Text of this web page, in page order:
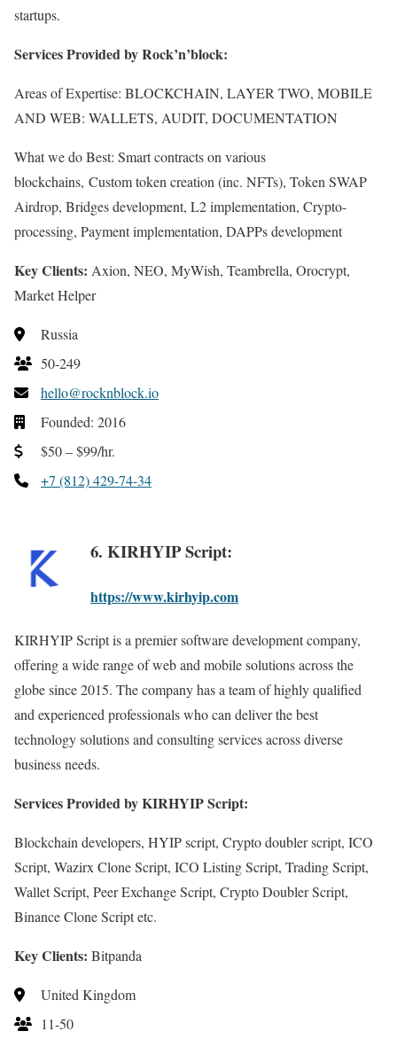
startups.
Services Provided by Rock’n’block:
Areas of Expertise: BLOCKCHAIN, LAYER TWO, MOBILE
AND WEB: WALLETS, AUDIT, DOCUMENTATION
What we do Best: Smart contracts on various
blockchains, Custom token creation (inc. NFTs), Token SWAP
Airdrop, Bridges development, L2 implementation, Crypto-
processing, Payment implementation, DAPPs development
Key Clients: Axion, NEO, MyWish, Teambrella, Orocrypt,
Market Helper
Russia
50-249
hello@rocknblock.io
Founded: 2016
$50 – $99/hr.
+7 (812) 429-74-34
6. KIRHYIP Script:
https://www.kirhyip.com
KIRHYIP Script is a premier software development company,
offering a wide range of web and mobile solutions across the
globe since 2015. The company has a team of highly qualified
and experienced professionals who can deliver the best
technology solutions and consulting services across diverse
business needs.
Services Provided by KIRHYIP Script:
Blockchain developers, HYIP script, Crypto doubler script, ICO
Script, Wazirx Clone Script, ICO Listing Script, Trading Script,
Wallet Script, Peer Exchange Script, Crypto Doubler Script,
Binance Clone Script etc.
Key Clients: Bitpanda
United Kingdom
11-50